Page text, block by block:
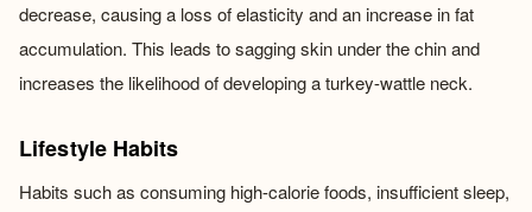
decrease, causing a loss of elasticity and an increase in fat
accumulation. This leads to sagging skin under the chin and
increases the likelihood of developing a turkey-wattle neck.
Lifestyle Habits
Habits such as consuming high-calorie foods, insufficient sleep,